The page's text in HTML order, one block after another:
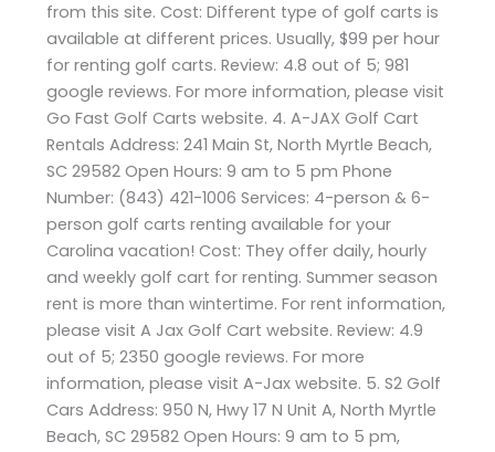
from this site. Cost: Different type of golf carts is
available at different prices. Usually, $99 per hour
for renting golf carts. Review: 4.8 out of 5; 981
google reviews. For more information, please visit
Go Fast Golf Carts website. 4. A-JAX Golf Cart
Rentals Address: 241 Main St, North Myrtle Beach,
SC 29582 Open Hours: 9 am to 5 pm Phone
Number: (843) 421-1006 Services: 4-person & 6-
person golf carts renting available for your
Carolina vacation! Cost: They offer daily, hourly
and weekly golf cart for renting. Summer season
rent is more than wintertime. For rent information,
please visit A Jax Golf Cart website. Review: 4.9
out of 5; 2350 google reviews. For more
information, please visit A-Jax website. 5. S2 Golf
Cars Address: 950 N, Hwy 17 N Unit A, North Myrtle
Beach, SC 29582 Open Hours: 9 am to 5 pm,